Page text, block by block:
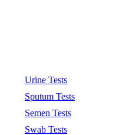
Urine Tests
Sputum Tests
Semen Tests
Swab Tests